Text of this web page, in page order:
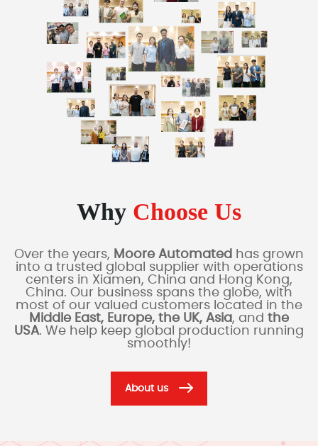
Why Choose Us
Over the years, Moore Automated has grown
into a trusted global supplier with operations
centers in Xiamen, China and Hong Kong,
China. Our business spans the globe, with
most of our valued customers located in the
Middle East, Europe, the UK, Asia, and the
USA. We help keep global production running
smoothly!
About us